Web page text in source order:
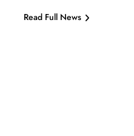
Read Full News